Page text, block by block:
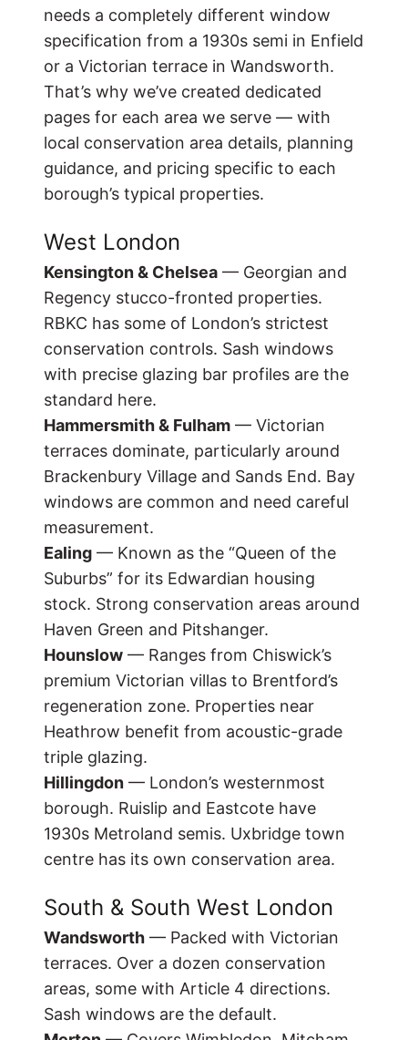
needs a completely different window
specification from a 1930s semi in Enfield
or a Victorian terrace in Wandsworth.
That’s why we’ve created dedicated
pages for each area we serve — with
local conservation area details, planning
guidance, and pricing specific to each
borough’s typical properties.
West London
Kensington & Chelsea — Georgian and
Regency stucco-fronted properties.
RBKC has some of London’s strictest
conservation controls. Sash windows
with precise glazing bar profiles are the
standard here.
Hammersmith & Fulham — Victorian
terraces dominate, particularly around
Brackenbury Village and Sands End. Bay
windows are common and need careful
measurement.
Ealing — Known as the “Queen of the
Suburbs” for its Edwardian housing
stock. Strong conservation areas around
Haven Green and Pitshanger.
Hounslow — Ranges from Chiswick’s
premium Victorian villas to Brentford’s
regeneration zone. Properties near
Heathrow benefit from acoustic-grade
triple glazing.
Hillingdon — London’s westernmost
borough. Ruislip and Eastcote have
1930s Metroland semis. Uxbridge town
centre has its own conservation area.
South & South West London
Wandsworth — Packed with Victorian
terraces. Over a dozen conservation
areas, some with Article 4 directions.
Sash windows are the default.